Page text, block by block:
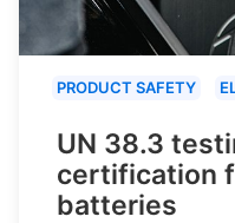
PRODUCT SAFETY
UN 38.3
certification
batteries